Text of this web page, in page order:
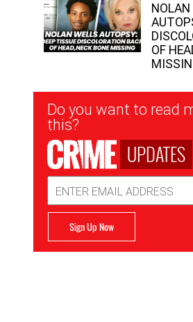
OF
Newsletter
Signup
Do you want to read
this?
UPDATES
Address
Sign Up Now